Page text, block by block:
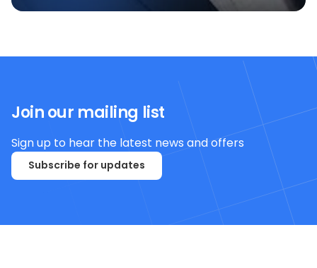
Join our mailing list
Sign up to hear the latest news and offers
Subscribe for updates